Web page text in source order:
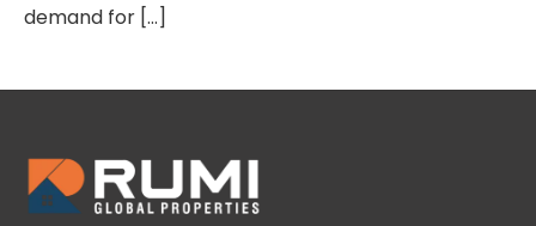
demand for […]